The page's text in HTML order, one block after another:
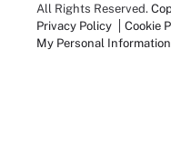
All Rights Reserved.
Privacy Policy
Cookie
My Personal Information